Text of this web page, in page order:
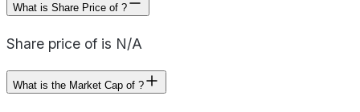
What is Share Price of ?
Share price of is N/A
What is the Market Cap of ?